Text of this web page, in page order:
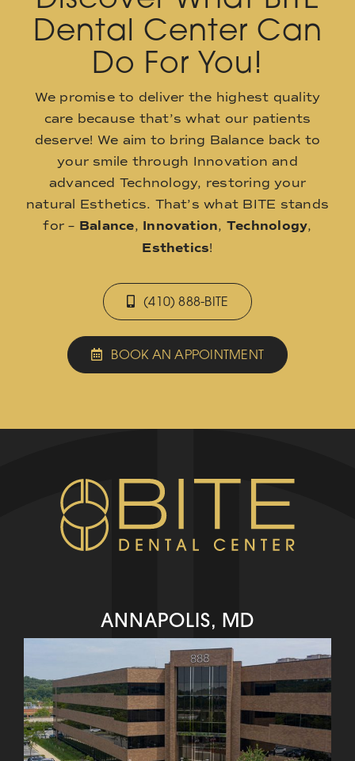
Dental Center Can
Do For You!
We promise to deliver the highest quality
care because that’s what our patients
deserve! We aim to bring Balance back to
your smile through Innovation and
advanced Technology, restoring your
natural Esthetics. That’s what BITE stands
for – Balance, Innovation, Technology,
Esthetics!
(410) 888-BITE
BOOK AN APPOINTMENT
ANNAPOLIS, MD